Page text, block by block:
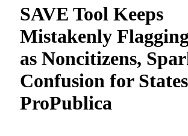
SAVE Tool Keeps
Mistakenly
as Noncitizens,
Confusion for
ProPublica